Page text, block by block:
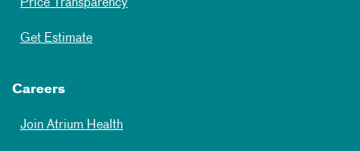
Price Transparency
Get Estimate
Careers
Join Atrium Health